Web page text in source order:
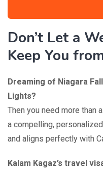
Don’t Let a
Keep You
Dreaming of Niagara
Lights?
Then you need more than
a compelling,
and aligns perfectly with
Kalam Kagaz’s travel